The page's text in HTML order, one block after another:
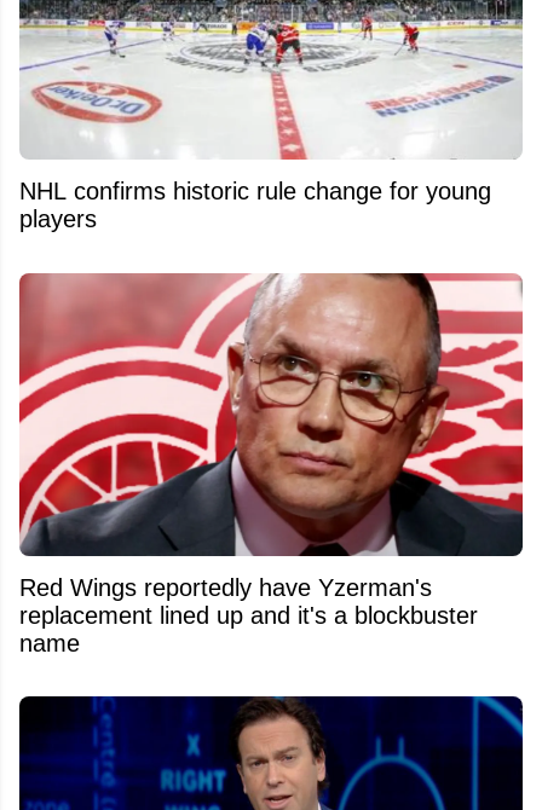
NHL confirms historic rule change for young
players
Red Wings reportedly have Yzerman's
replacement lined up and it's a blockbuster
name